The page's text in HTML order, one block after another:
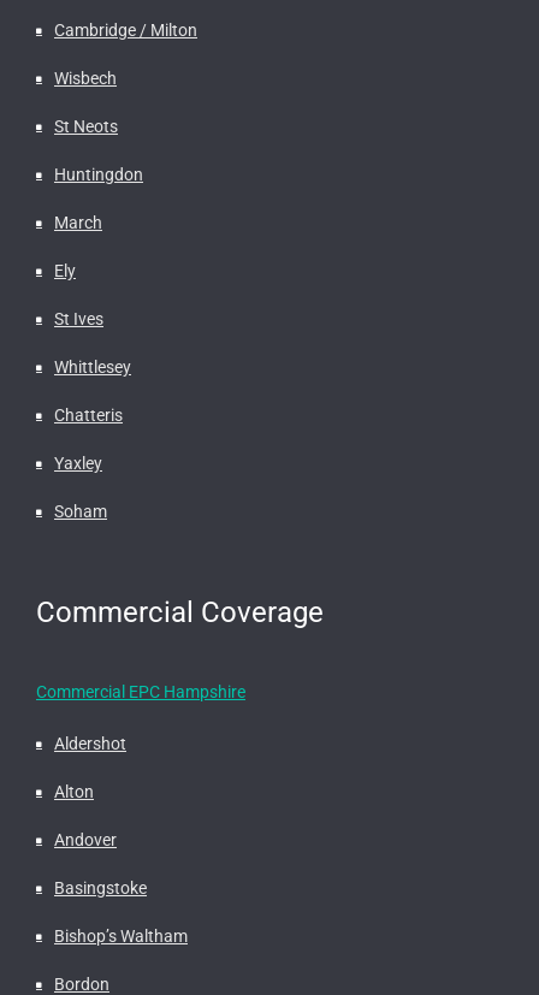
Cambridge / Milton
Wisbech
St Neots
Huntingdon
March
Ely
St Ives
Whittlesey
Chatteris
Yaxley
Soham
Commercial Coverage
Commercial EPC Hampshire
Aldershot
Alton
Andover
Basingstoke
Bishop’s Waltham
Bordon